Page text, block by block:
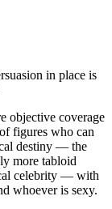
in place is
objective coverage
figures who can
destiny — the
more tabloid
celebrity — with
whoever is sexy.